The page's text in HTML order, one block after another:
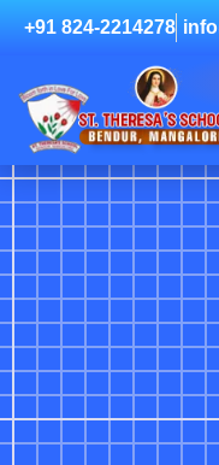
+91 824-2214278